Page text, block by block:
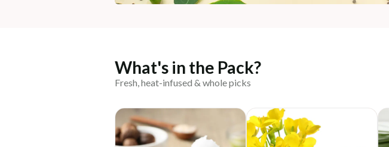
What's in the Pack?
Fresh, heat-infused & whole picks